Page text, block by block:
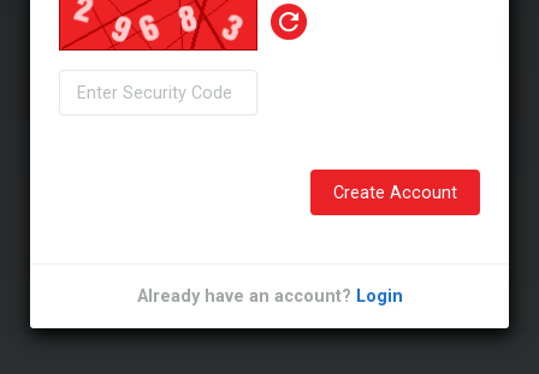
Create Account
Already have an account? Login